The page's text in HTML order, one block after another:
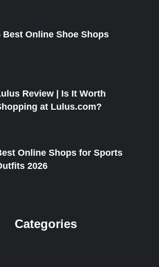
Best Online Shoe Shops
Review | Is It Worth
at Lulus.com?
Online Shops for Sports
2026
Categories